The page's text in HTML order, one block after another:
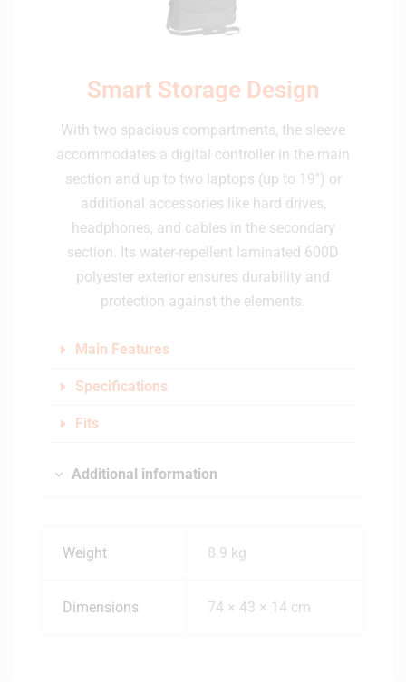
Smart Storage Design
With two spacious compartments, the sleeve
accommodates a digital controller in the main
section and up to two laptops (up to 19") or
additional accessories like hard drives,
headphones, and cables in the secondary
section. Its water-repellent laminated 600D
polyester exterior ensures durability and
protection against the elements.
Main Features
Specifications
Fits
Additional information
Weight 8.9 kg
Dimensions 74 × 43 × 14 cm